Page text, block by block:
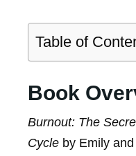
Table of
Book
Burnout: The
Cycle by Emily